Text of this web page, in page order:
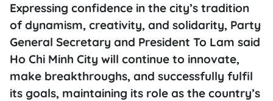
Expressing confidence in the city’s tradition
of dynamism, creativity, and solidarity, Party
General Secretary and President To Lam said
Ho Chi Minh City will continue to innovate,
make breakthroughs, and successfully fulfil
its goals, maintaining its role as the country’s